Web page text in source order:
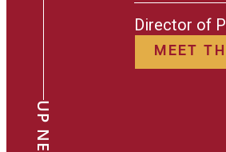
Director of
MEET